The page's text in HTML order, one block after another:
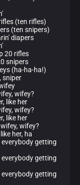
(ten rifles)
(ten snipers)
diapers
20 rifles
snipers
(ha-ha-ha!)
sniper
wifey?
like her
wifey?
like her
wifey?
her, ha
getting
getting
getting